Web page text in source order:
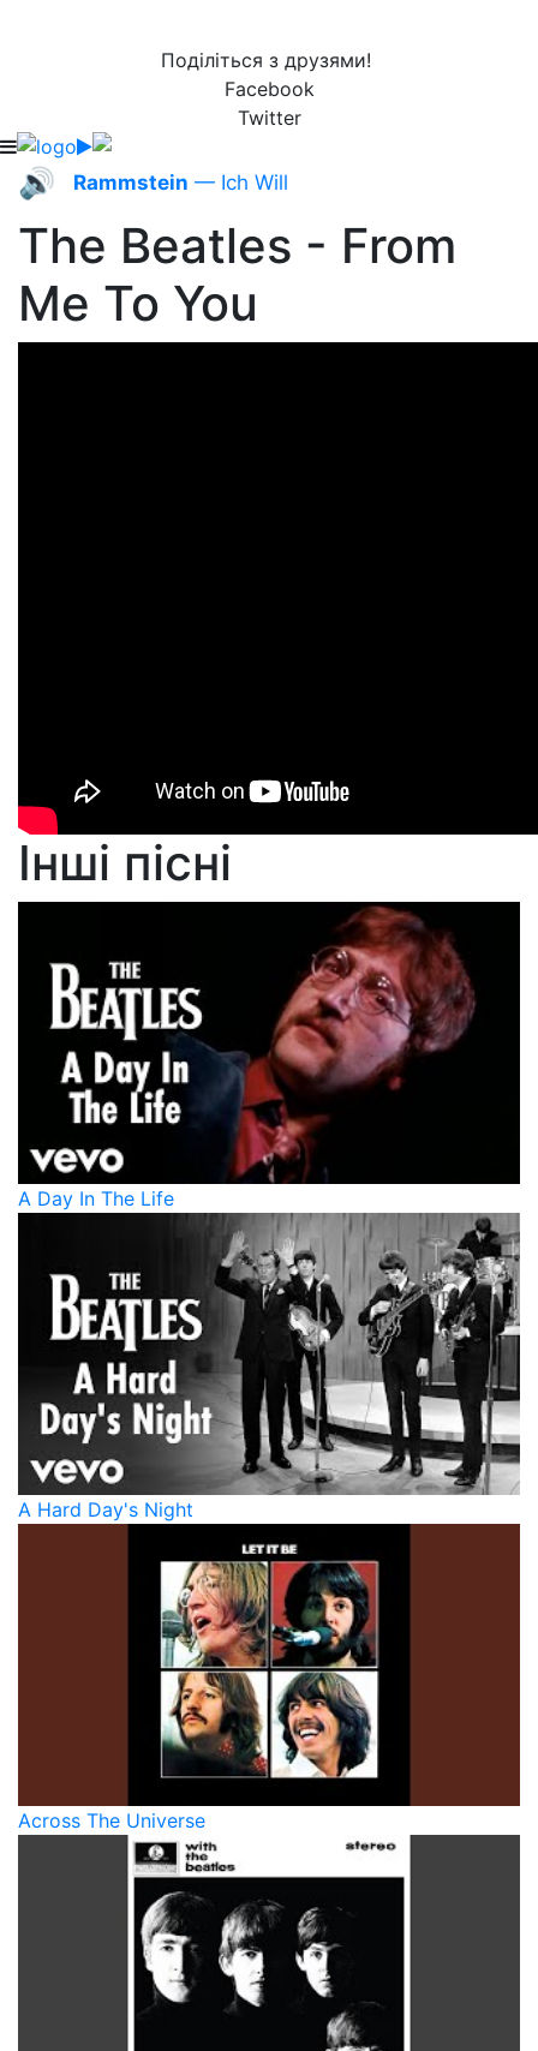
Поділіться з друзями!
Facebook
Twitter
🔊 Rammstein — Ich Will
The Beatles - From
Me To You
Інші пісні
A Day In The Life
A Hard Day's Night
Across The Universe